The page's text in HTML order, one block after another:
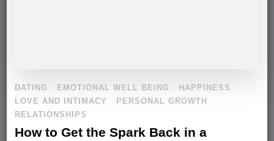
DATING EMOTIONAL WELL BEING
HAPPINESS
LOVE AND INTIMACY
PERSONAL GROWTH
RELATIONSHIPS
How to Get the Spark Back in a